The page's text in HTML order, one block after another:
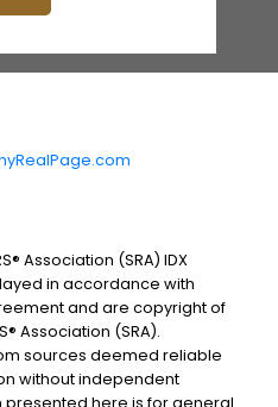
Association (SRA) IDX
in accordance with
and are copyright of
Association (SRA).
sources deemed reliable
without independent